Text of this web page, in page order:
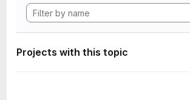
Projects with this topic